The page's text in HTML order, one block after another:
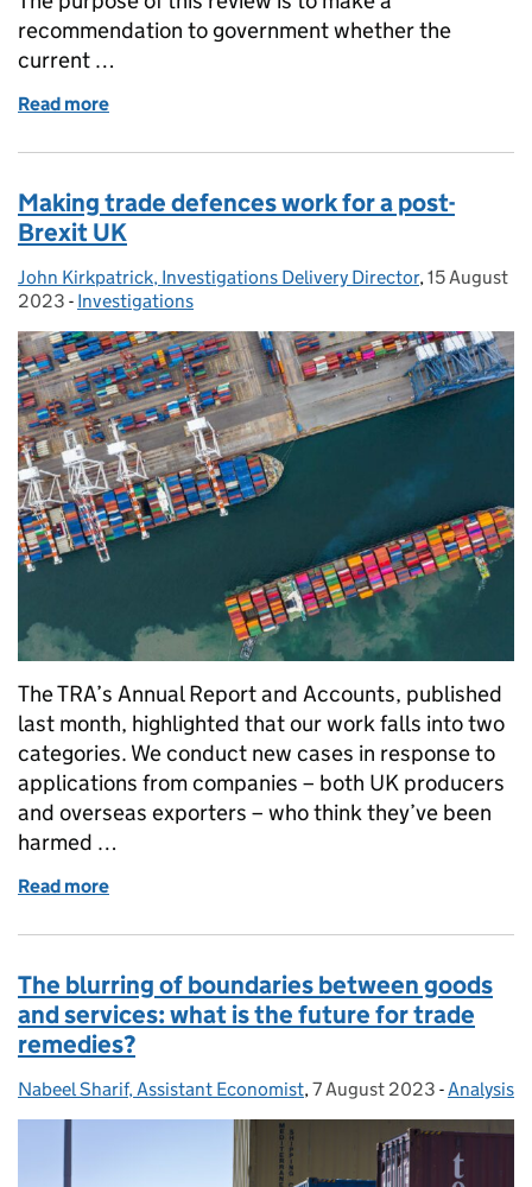
recommendation to government whether the
current …
Read more
Making trade defences work for a post-
Brexit UK
Posted by:
John Kirkpatrick, Investigations Delivery Director, Posted on:
15 August
2023 - Categories:
Investigations
The TRA’s Annual Report and Accounts, published
last month, highlighted that our work falls into two
categories. We conduct new cases in response to
applications from companies – both UK producers
and overseas exporters – who think they’ve been
harmed …
Read more
The blurring of boundaries between goods
and services: what is the future for trade
remedies?
Posted by:
Nabeel Sharif, Assistant Economist, Posted on:
7 August 2023 -Analysis